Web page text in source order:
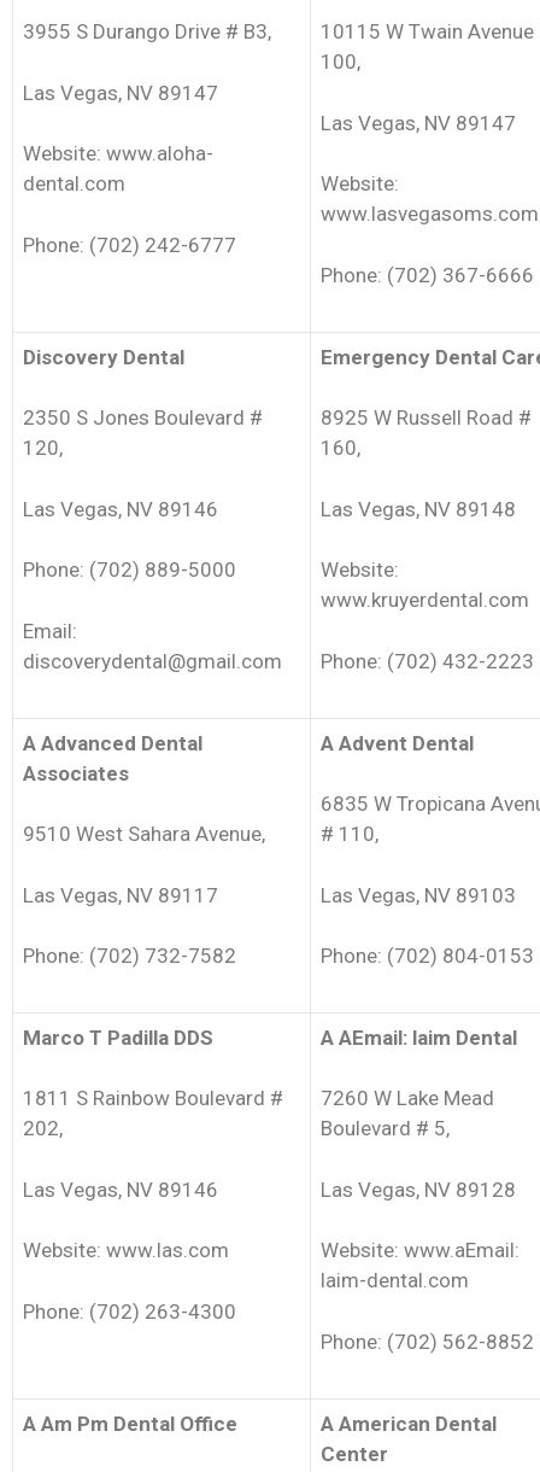
3955 S Durango Drive # B3,
Las Vegas, NV 89147
Website: www.aloha-
dental.com
Phone: (702) 242-6777
10115 W Twain Avenue
100,
Las Vegas, NV 89147
Website:
www.lasvegasoms.com
Phone: (702) 367-6666
Discovery Dental
2350 S Jones Boulevard #
120,
Las Vegas, NV 89146
Phone: (702) 889-5000
Email:
discoverydental@gmail.com
Emergency Dental
8925 W Russell Road #
160,
Las Vegas, NV 89148
Website:
www.kruyerdental.com
Phone: (702) 432-2223
A Advanced Dental
Associates
9510 West Sahara Avenue,
Las Vegas, NV 89117
Phone: (702) 732-7582
A Advent Dental
6835 W Tropicana
# 110,
Las Vegas, NV 89103
Phone: (702) 804-0153
Marco T Padilla DDS
1811 S Rainbow Boulevard #
202,
Las Vegas, NV 89146
Website: www.las.com
Phone: (702) 263-4300
A AEmail: laim Dental
7260 W Lake Mead
Boulevard # 5,
Las Vegas, NV 89128
Website: www.aEmail:
laim-dental.com
Phone: (702) 562-8852
A Am Pm Dental Office
A American Dental
Center